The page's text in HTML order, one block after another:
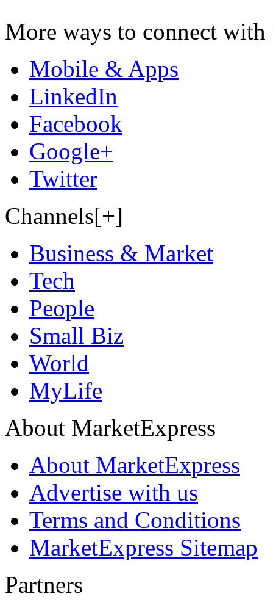
More ways to connect with
Mobile & Apps
LinkedIn
Facebook
Google+
Twitter
Channels[+]
Business & Market
Tech
People
Small Biz
World
MyLife
About MarketExpress
About MarketExpress
Advertise with us
Terms and Conditions
MarketExpress Sitemap
Partners